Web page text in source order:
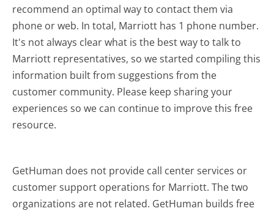
recommend an optimal way to contact them via
phone or web. In total, Marriott has 1 phone number.
It's not always clear what is the best way to talk to
Marriott representatives, so we started compiling this
information built from suggestions from the
customer community. Please keep sharing your
experiences so we can continue to improve this free
resource.
GetHuman does not provide call center services or
customer support operations for Marriott. The two
organizations are not related. GetHuman builds free